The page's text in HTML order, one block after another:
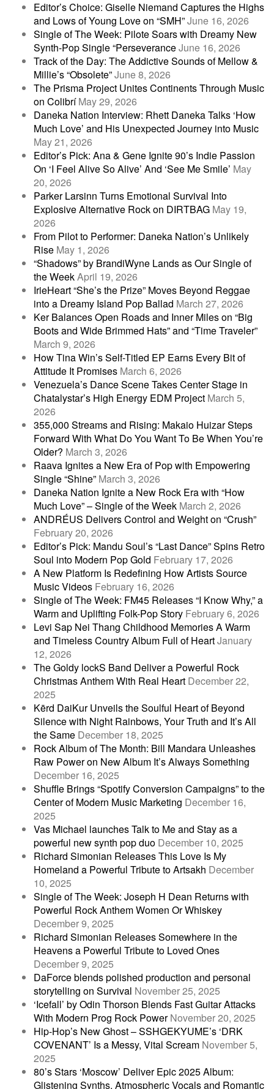
Editor’s Choice: Giselle Niemand Captures the Highs
and Lows of Young Love on “SMH”June 16, 2026
Single of The Week: Pilote Soars with Dreamy New
Synth-Pop Single “PerseveranceJune 16, 2026
Track of the Day: The Addictive Sounds of Mellow &
Millie’s “Obsolete”June 8, 2026
The Prisma Project Unites Continents Through Music
on Colibrí May 29, 2026
Daneka Nation Interview: Rhett Daneka Talks ‘How
Much Love’ and His Unexpected Journey into Music
May 21, 2026
Editor’s Pick: Ana & Gene Ignite 90’s Indie Passion
On ‘I Feel Alive So Alive’ And ‘See Me Smile’ May
20, 2026
Parker Larsinn Turns Emotional Survival Into
Explosive Alternative Rock on DIRTBAG May 19,
2026
From Pilot to Performer: Daneka Nation’s Unlikely
Rise May 1, 2026
“Shadows” by BrandiWyne Lands as Our Single of
the WeekApril 19, 2026
IrieHeart “She’s the Prize” Moves Beyond Reggae
into a Dreamy Island Pop Ballad March 27, 2026
Ker Balances Open Roads and Inner Miles on “Big
Boots and Wide Brimmed Hats” and “Time Traveler”
March 9, 2026
How Tina Win’s Self-Titled EP Earns Every Bit of
Attitude It Promises March 6, 2026
Venezuela’s Dance Scene Takes Center Stage in
Chatalystar’s High Energy EDM Project March 5,
2026
355,000 Streams and Rising: Makaio Huizar Steps
Forward With What Do You Want To Be When You’re
Older? March 3, 2026
Raava Ignites a New Era of Pop with Empowering
Single “Shine” March 3, 2026
Daneka Nation Ignite a New Rock Era with “How
Much Love” – Single of the Week March 2, 2026
ANDRÉUS Delivers Control and Weight on “Crush”
February 20, 2026
Editor’s Pick: Mandu Soul’s “Last Dance” Spins Retro
Soul into Modern Pop Gold February 17, 2026
A New Platform Is Redefining How Artists Source
Music Videos February 16, 2026
Single of The Week: FM45 Releases “I Know Why,” a
Warm and Uplifting Folk-Pop Story February 6, 2026
Levi Sap Nei Thang Childhood Memories A Warm
and Timeless Country Album Full of HeartJanuary
12, 2026
The Goldy lockS Band Deliver a Powerful Rock
Christmas Anthem With Real Heart December 22,
2025
Kērd DaiKur Unveils the Soulful Heart of Beyond
Silence with Night Rainbows, Your Truth and It’s All
the Same December 18, 2025
Rock Album of The Month: Bill Mandara Unleashes
Raw Power on New Album It’s Always Something
December 16, 2025
Shuffle Brings “Spotify Conversion Campaigns” to the
Center of Modern Music Marketing December 16,
2025
Vas Michael launches Talk to Me and Stay as a
powerful new synth pop duo December 10, 2025
Richard Simonian Releases This Love Is My
Homeland a Powerful Tribute to Artsakh December
10, 2025
Single of The Week: Joseph H Dean Returns with
Powerful Rock Anthem Women Or Whiskey
December 9, 2025
Richard Simonian Releases Somewhere in the
Heavens a Powerful Tribute to Loved Ones
December 9, 2025
DaForce blends polished production and personal
storytelling on Survival November 25, 2025
‘Icefall’ by Odin Thorson Blends Fast Guitar Attacks
With Modern Prog Rock Power November 20, 2025
Hip-Hop’s New Ghost – SSHGEKYUME’s ‘DRK
COVENANT’ Is a Messy, Vital Scream November 5,
2025
80’s Stars ‘Moscow’ Deliver Epic 2025 Album:
Glistening Synths, Atmospheric Vocals and Romantic